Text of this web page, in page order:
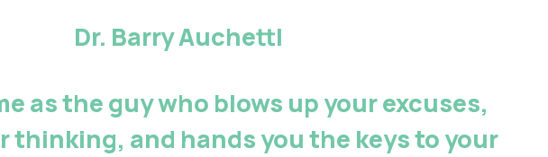
Dr. Barry Auchettl
as the guy who blows up your excuses,
thinking, and hands you the keys to your